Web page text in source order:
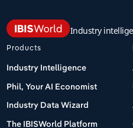
Industry
Products
Industry Intelligence
Phil, Your AI Economist
Industry Data Wizard
The IBISWorld Platform